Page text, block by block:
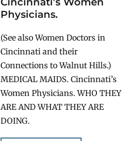
Physicians.
(See also Women Doctors in
Cincinnati and their
Connections to Walnut Hills.)
MEDICAL MAIDS. Cincinnati’s
Women Physicians. WHO THEY
ARE AND WHAT THEY ARE
DOING.